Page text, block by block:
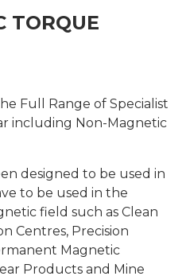
TORQUE
Full Range of Specialist
including Non-Magnetic
designed to be used in
to be used in the
field such as Clean
Centres, Precision
Magnetic
Products and Mine